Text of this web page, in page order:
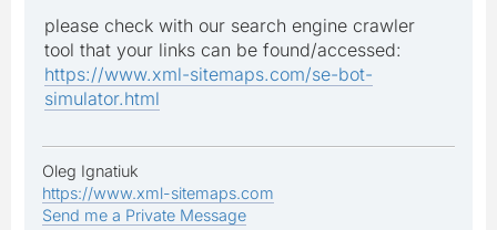
please check with our search engine crawler
tool that your links can be found/accessed:
https://www.xml-sitemaps.com/se-bot-
simulator.html
Oleg Ignatiuk
https://www.xml-sitemaps.com
Send me a Private Message